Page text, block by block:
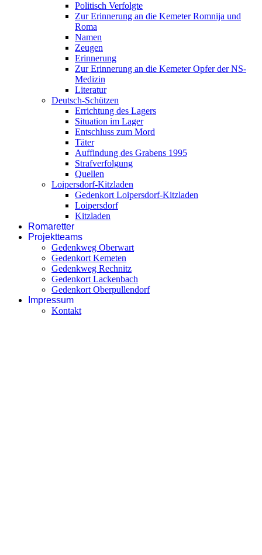
Politisch Verfolgte
Zur Erinnerung an die Kemeter Romnija und
Roma
Namen
Zeugen
Erinnerung
Zur Erinnerung an die Kemeter Opfer der NS-
Medizin
Literatur
Deutsch-Schützen
Errichtung des Lagers
Situation im Lager
Entschluss zum Mord
Täter
Auffindung des Grabens 1995
Strafverfolgung
Quellen
Loipersdorf-Kitzladen
Gedenkort Loipersdorf-Kitzladen
Loipersdorf
Kitzladen
Romaretter
Projektteams
Gedenkweg Oberwart
Gedenkort Kemeten
Gedenkweg Rechnitz
Gedenkort Lackenbach
Gedenkort Oberpullendorf
Impressum
Kontakt